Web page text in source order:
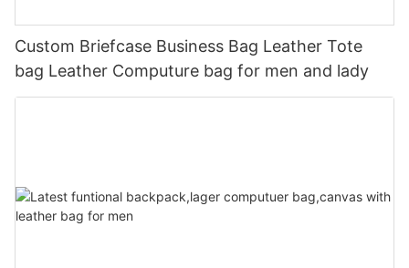
Custom Briefcase Business Bag Leather Tote
bag Leather Computure bag for men and lady